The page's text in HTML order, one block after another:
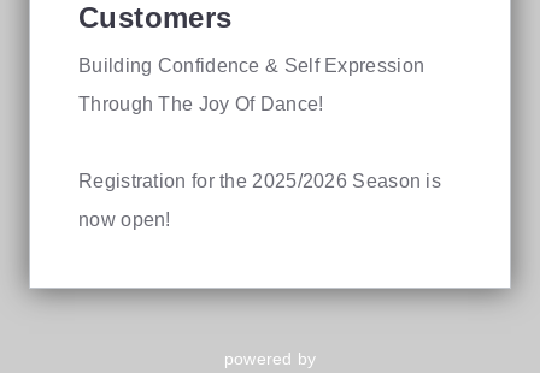
Customers
Building Confidence & Self Expression
Through The Joy Of Dance!
Registration for the 2025/2026 Season is
now open!
powered by